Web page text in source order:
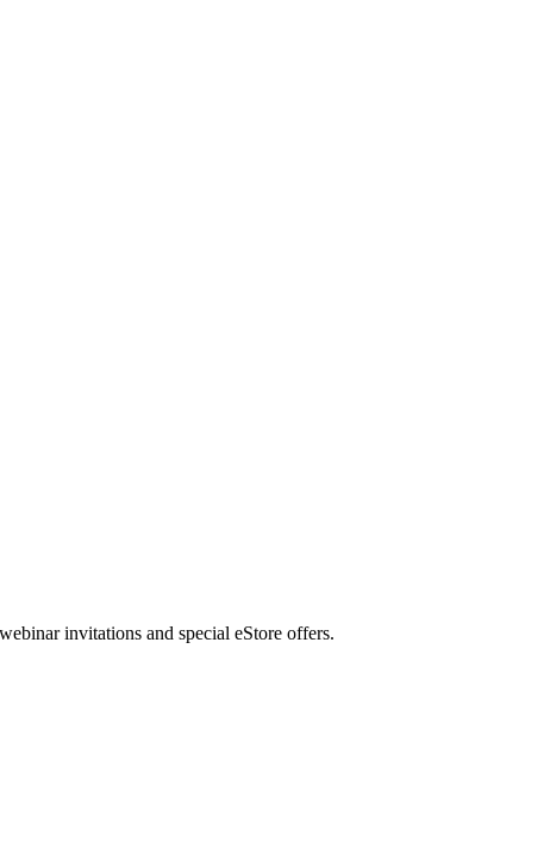
invitations and special eStore offers.